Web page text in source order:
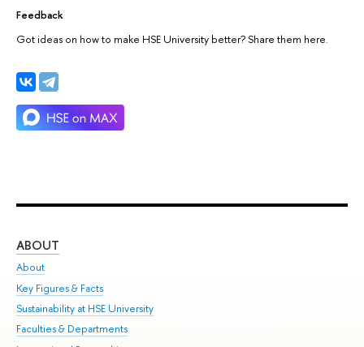
Feedback
Got ideas on how to make HSE University better? Share them here.
ABOUT
About
Key Figures & Facts
Sustainability at HSE University
Faculties & Departments